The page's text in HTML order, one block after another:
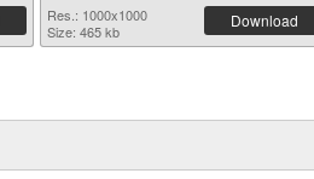
Res.: 1000x1000
Size: 465 kb
Download